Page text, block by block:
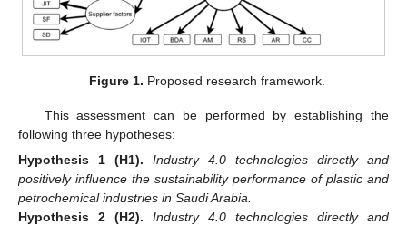
Figure 1. Proposed research framework.
This assessment can be performed by establishing the
following three hypotheses:
Hypothesis
1 (H1).
Industry 4.0 technologies directly and
positively influence the sustainability performance of plastic and
petrochemical industries in Saudi Arabia.
Hypothesis
2 (H2).
Industry 4.0 technologies directly and